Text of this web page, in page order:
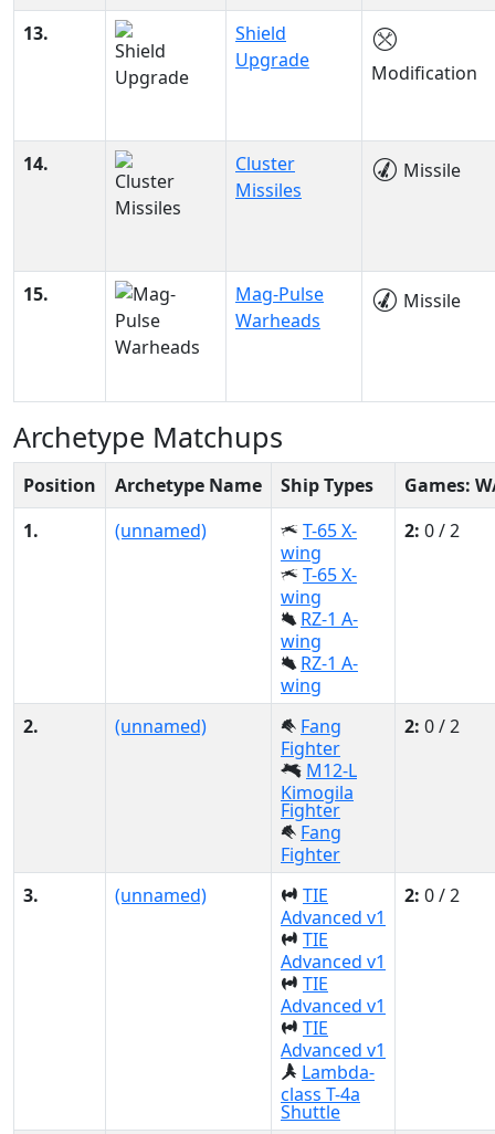
13.
Shield
Upgrade
Modification
14.
Cluster
Missiles
Missile
15.
Mag-Pulse
Warheads
Missile
Archetype Matchups
Position Archetype Name Ship Types
Games:
1.
(unnamed)
T-65 X-
wing
T-65 X-
wing
RZ-1 A-
wing
RZ-1 A-
wing
2: 0 / 2
2. (unnamed)
Fang
Fighter
M12-L
Kimogila
Fighter
Fang
Fighter
2: 0 / 2
3. (unnamed)
TIE
Advanced v1
TIE
Advanced v1
TIE
Advanced v1
TIE
Advanced v1
Lambda-
class T-4a
Shuttle
2: 0 / 2